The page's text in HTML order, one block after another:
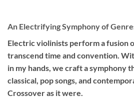
An Electrifying Symphony of
Electric violinists perform a fusion
transcend time and convention.
in my hands, we craft a symphony
classical, pop songs, and
Crossover as it were.